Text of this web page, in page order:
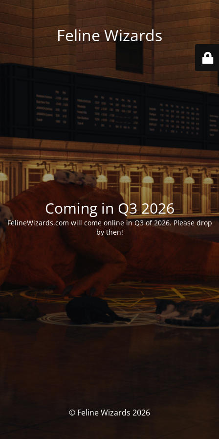
Feline Wizards
Coming in Q3 2026
FelineWizards.com will come online in Q3 of 2026. Please drop
by then!
© Feline Wizards 2026